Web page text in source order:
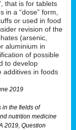
that is for tablets
a “dose” form,
or used in food
revision of the
(arsenic,
aluminium in
of possible
to develop
additives in foods
2019
in the fields of
nutrition medicine
2019, Question